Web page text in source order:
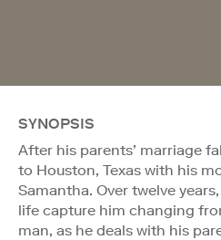
SYNOPSIS
After his parents’ marriage
to Houston, Texas with his
Samantha. Over twelve
life capture him changing
man, as he deals with his